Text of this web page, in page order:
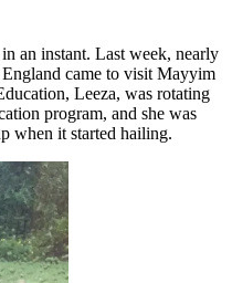
an instant. Last week, nearly
came to visit Mayyim
Leeza, was rotating
program, and she was
when it started hailing.